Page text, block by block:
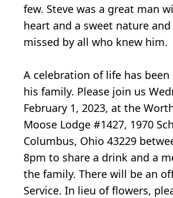
few. Steve was a great man
heart and a sweet nature
missed by all who knew him.
A celebration of life has been
his family. Please join us
February 1, 2023, at the
Moose Lodge #1427, 1970
Columbus, Ohio 43229
8pm to share a drink and a
the family. There will be an
Service. In lieu of flowers,